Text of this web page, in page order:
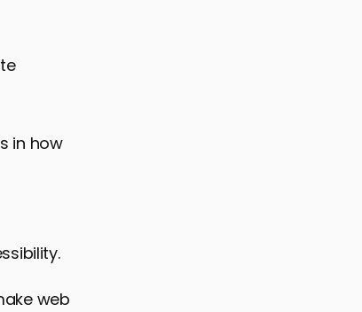
in how
web